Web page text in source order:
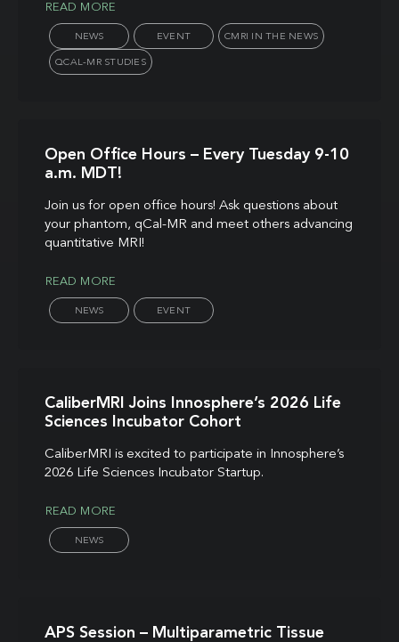
READ MORE
NEWS EVENT CMRI IN THE NEWS
QCAL-MR STUDIES
Open Office Hours – Every Tuesday 9-10
a.m. MDT!
Join us for open office hours! Ask questions about
your phantom, qCal-MR and meet others advancing
quantitative MRI!
READ MORE
NEWS EVENT
CaliberMRI Joins Innosphere’s 2026 Life
Sciences Incubator Cohort
CaliberMRI is excited to participate in Innosphere’s
2026 Life Sciences Incubator Startup.
READ MORE
NEWS
APS Session – Multiparametric Tissue